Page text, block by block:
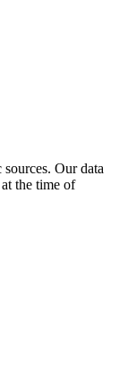
Our data
the time of